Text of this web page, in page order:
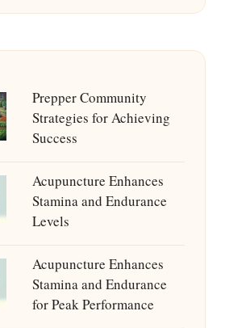
Prepper Community
Strategies for Achieving
Success
Acupuncture Enhances
Stamina and Endurance
Levels
Acupuncture Enhances
Stamina and Endurance
for Peak Performance